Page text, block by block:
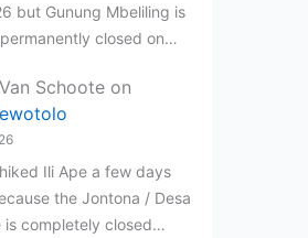
but Gunung Mbeliling is
closed on…
Schoote on
Ili Ape a few days
the Jontona / Desa
is completely closed…